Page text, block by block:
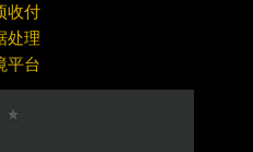
收付
处理
平台